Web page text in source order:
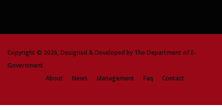
Copyright © 2026, Designed & Developed by The Department of E-
Government
About
News Management Faq Contact